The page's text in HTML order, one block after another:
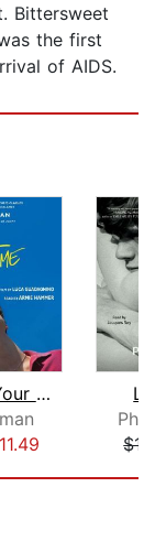
Bittersweet
the first
of AIDS.
Call Me by Your Name